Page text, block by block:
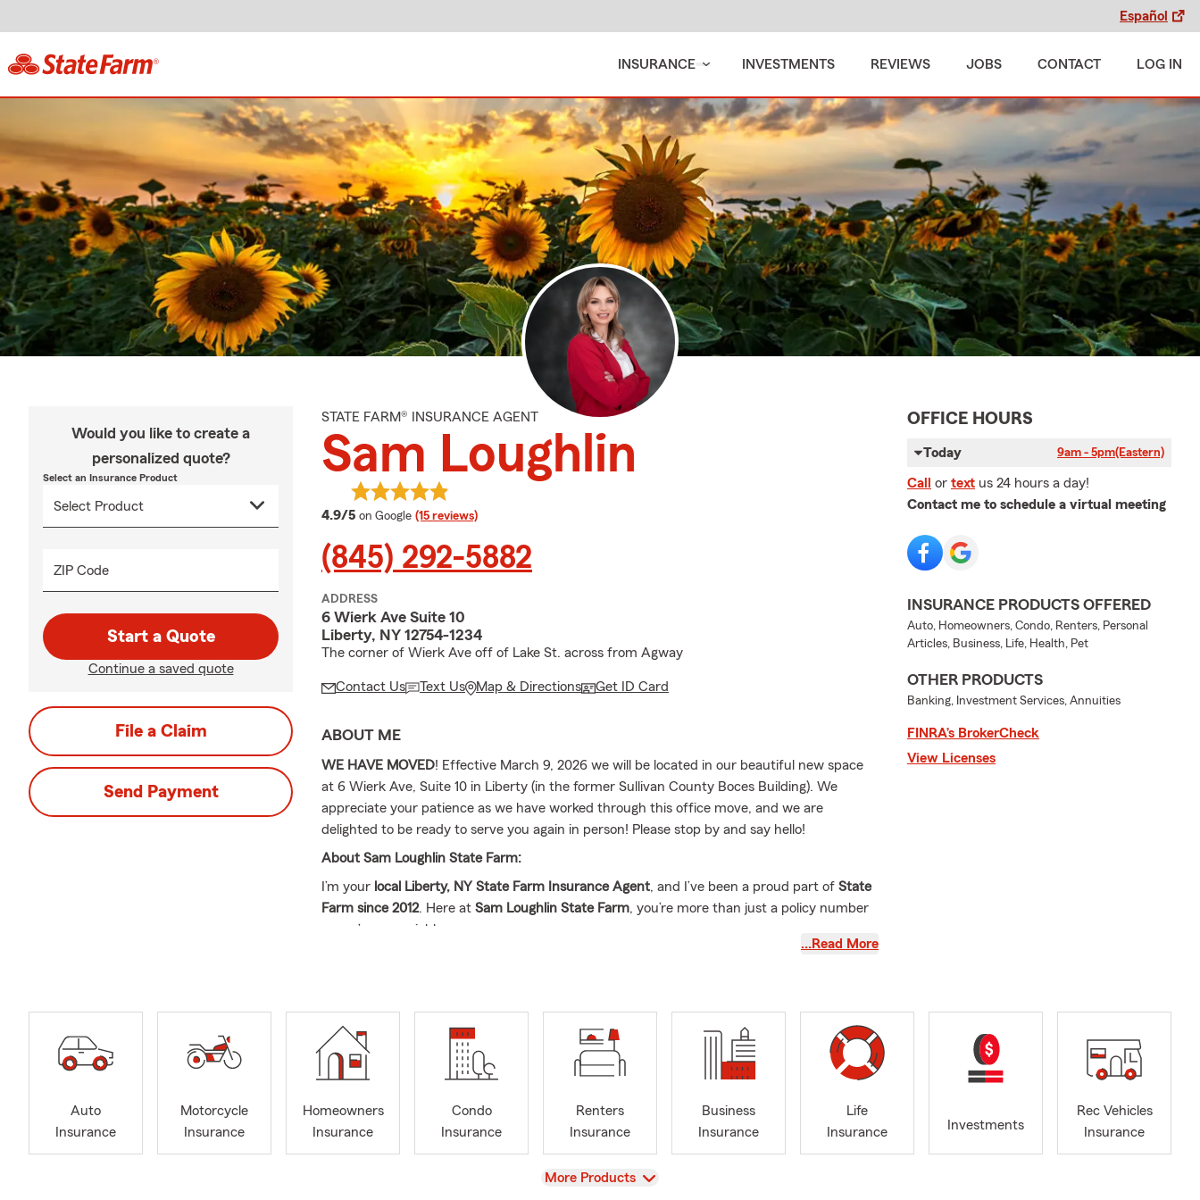
Español
INSURANCE INVESTMENTS REVIEWS JOBS CONTACT LOG IN
Would you like to create a
personalized quote?
Select an Insurance Product
ZIP Code
Start a Quote
Continue a saved quote
File a Claim
Send Payment
STATE FARM® INSURANCE AGENT
Sam Loughlin
4.9/5 average rating
on Google (15 reviews)
(845) 292-5882
ADDRESS
6 Wierk Ave Suite 10
Liberty, NY 12754-1234
The corner of Wierk Ave off of Lake St. across from Agway
Contact Us Text Us Map & Directions Get ID Card
ABOUT ME
WE HAVE MOVED! Effective March 9, 2026 we will be located in our beautiful new space
at 6 Wierk Ave, Suite 10 in Liberty (in the former Sullivan County Boces Building). We
appreciate your patience as we have worked through this office move, and we are
delighted to be ready to serve you again in person! Please stop by and say hello!
About Sam Loughlin State Farm:
I’m your local Liberty, NY State Farm Insurance Agent, and I’ve been a proud part of State
Farm since 2012. Here at Sam Loughlin State Farm, you’re more than just a policy number
—you’re our neighbor.
Insurance & Financial Reviews Built Around You
Our team is here for
in-depth insurance and financial services reviews—including:
Auto insurance
…Read More
OFFICE HOURS
Today 9am - 5pm(Eastern)
Call or text us 24 hours a day!
Contact me to schedule a virtual meeting
INSURANCE PRODUCTS OFFERED
Auto, Homeowners, Condo, Renters, Personal
Articles, Business, Life, Health, Pet
OTHER PRODUCTS
Banking, Investment Services, Annuities
FINRA’s BrokerCheck
View Licenses
Auto
Insurance
Motorcycle
Insurance
Homeowners
Insurance
Condo
Insurance
Renters
Insurance
Business
Insurance
Life
Insurance
Investments
Rec Vehicles
Insurance
View
More Products